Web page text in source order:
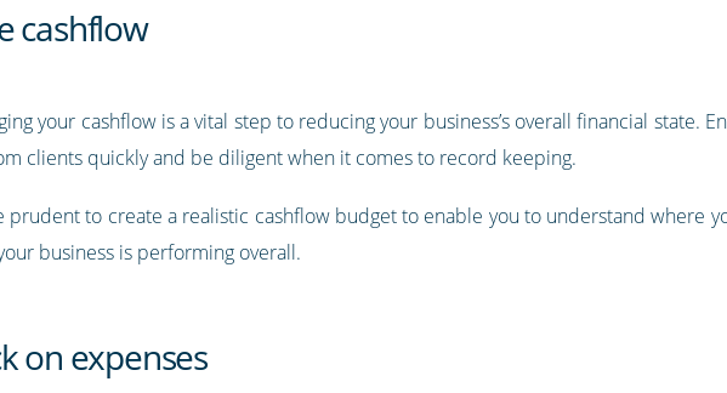
cashflow
your cashflow is a vital step to reducing your business’s overall financial state.
clients quickly and be diligent when it comes to record keeping.
prudent to create a realistic cashflow budget to enable you to understand where
business is performing overall.
on expenses